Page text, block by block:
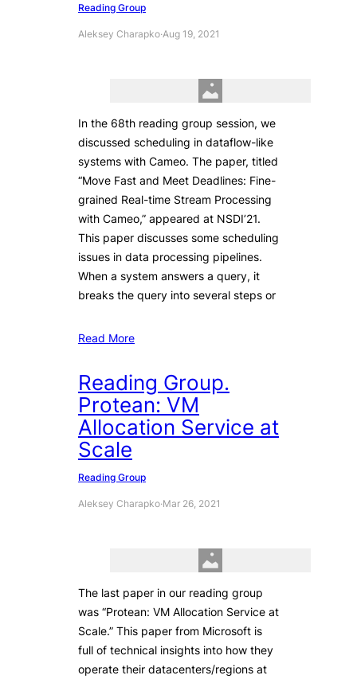
Reading Group
Aleksey Charapko·Aug 19, 2021
In the 68th reading group session, we
discussed scheduling in dataflow-like
systems with Cameo. The paper, titled
“Move Fast and Meet Deadlines: Fine-
grained Real-time Stream Processing
with Cameo,” appeared at NSDI’21.
This paper discusses some scheduling
issues in data processing pipelines.
When a system answers a query, it
breaks the query into several steps or
Read More
Reading Group.
Protean: VM
Allocation Service at
Scale
Reading Group
Aleksey Charapko·Mar 26, 2021
The last paper in our reading group
was “Protean: VM Allocation Service at
Scale.” This paper from Microsoft is
full of technical insights into how they
operate their datacenters/regions at